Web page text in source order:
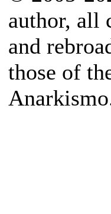
author, all
and
those of